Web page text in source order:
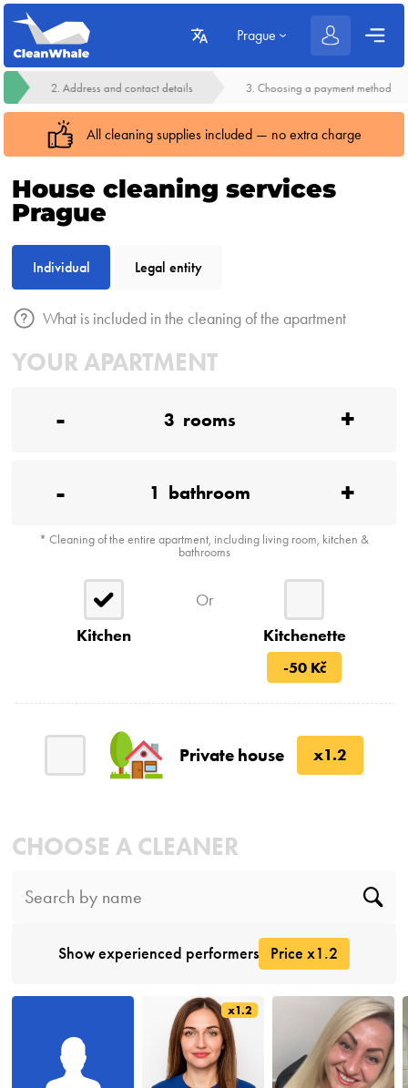
Prague
2. Address and contact details 3. Choosing a payment method
All cleaning supplies included — no extra charge
House cleaning services
Prague
Individual Legal entity
What is included in the cleaning of the apartment
YOUR APARTMENT
- 3 rooms +
- 1 bathroom +
* Cleaning of the entire apartment, including living room, kitchen &
bathrooms
Kitchen
Or
Kitchenette
-50 Kč
Private house x1.2
CHOOSE A CLEANER
Show experienced performers Price x1.2
x1.2